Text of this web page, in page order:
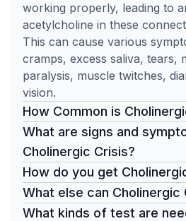
working properly, leading to
acetylcholine in these
This can cause various
cramps, excess saliva, tears,
paralysis, muscle twitches,
vision.
How Common is
What are signs and
Cholinergic Crisis?
How do you get
What else can Cholinergic
What kinds of test are